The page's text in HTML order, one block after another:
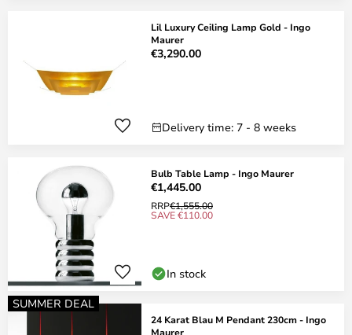
Lil Luxury Ceiling Lamp Gold - Ingo
Maurer
€3,290.00
Delivery time: 7 - 8 weeks
Bulb Table Lamp - Ingo Maurer
€1,445.00
RRP€1,555.00
SAVE €110.00
In stock
SUMMER DEAL
24 Karat Blau M Pendant 230cm - Ingo
Maurer